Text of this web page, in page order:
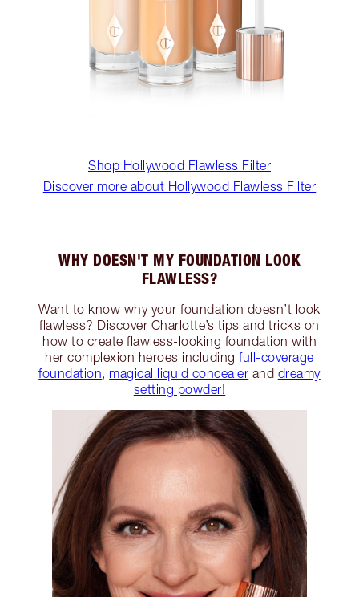
Shop Hollywood Flawless Filter
Discover more about Hollywood Flawless Filter
WHY DOESN'T MY FOUNDATION LOOK
FLAWLESS?
Want to know why your foundation doesn’t look
flawless? Discover Charlotte’s tips and tricks on
how to create flawless-looking foundation with
her complexion heroes includingfull-coverage
foundation, magical liquid concealer and dreamy
setting powder!